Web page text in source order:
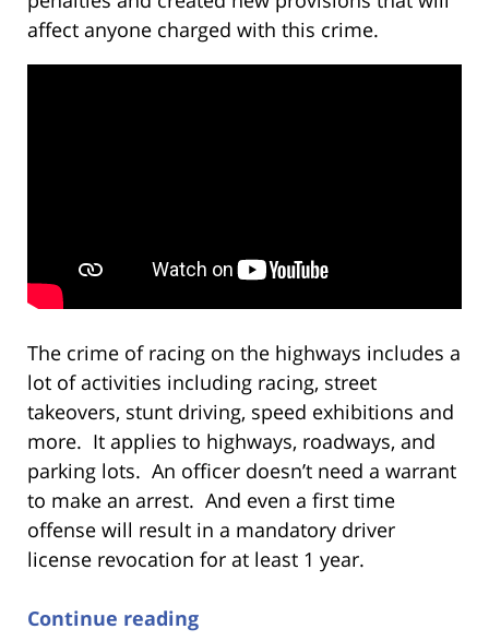
affect anyone charged with this crime.
The crime of racing on the highways includes a
lot of activities including racing, street
takeovers, stunt driving, speed exhibitions and
more. It applies to highways, roadways, and
parking lots. An officer doesn’t need a warrant
to make an arrest. And even a first time
offense will result in a mandatory driver
license revocation for at least 1 year.
Continue reading